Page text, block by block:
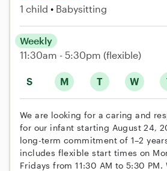
1 child Babysitting
S M T W
Weekly
11:30am - 5:30pm (flexible)
We are looking for a caring and
for our infant starting August 24,
long-term commitment of 1–2
includes flexible start times on
Fridays from 11:30 AM to 5:30 PM.